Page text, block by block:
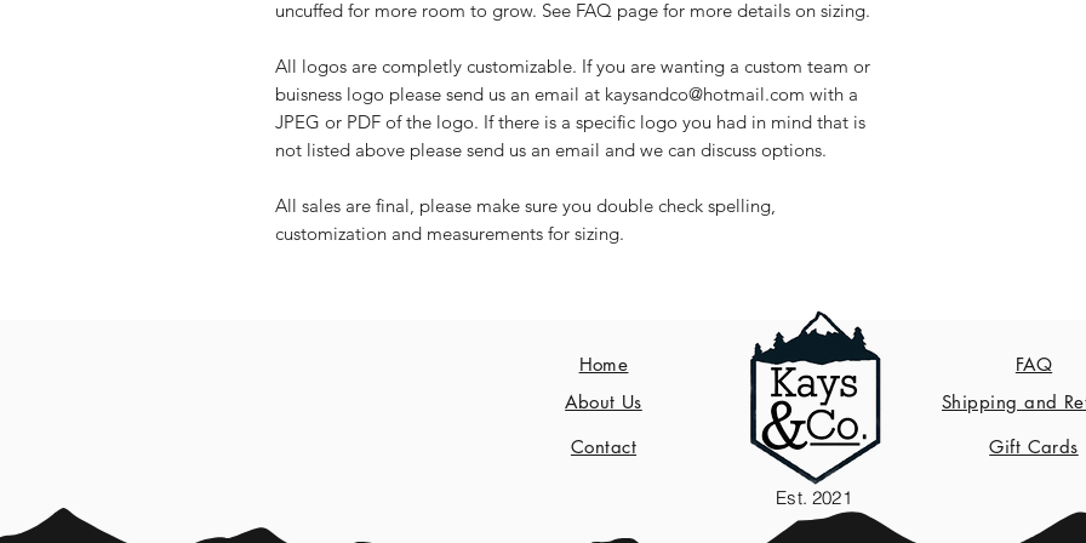
uncuffed for more room to grow. See FAQ page for more details on sizing.
All logos are completly customizable. If you are wanting a custom team or
buisness logo please send us an email at kaysandco@hotmail.com with a
JPEG or PDF of the logo. If there is a specific logo you had in mind that is
not listed above please send us an email and we can discuss options.
All sales are final, please make sure you double check spelling,
customization and measurements for sizing.
Home
About Us
Contact
FAQ
Shipping and
Gift Cards
Est. 2021